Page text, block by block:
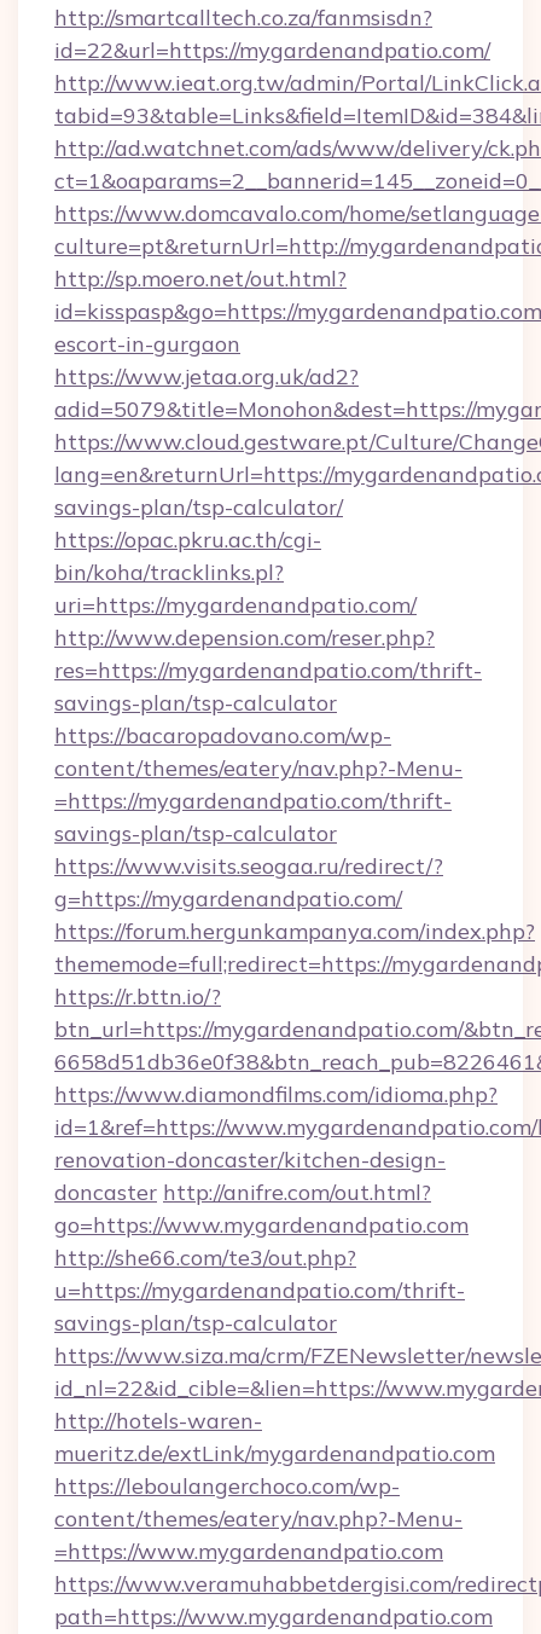
http://smartcalltech.co.za/fanmsisdn?
id=22&url=https://mygardenandpatio.com/
http://www.ieat.org.tw/admin/Portal/
http://ad.watchnet.com/ads/www/delivery/
https://www.domcavalo.com/home/
culture=pt&returnUrl=http://
http://sp.moero.net/out.html?
id=kisspasp&go=https://
escort-in-gurgaon
https://www.jetaa.org.uk/ad2?
adid=5079&title=Monohon&dest=https://
https://www.cloud.gestware.pt/Culture/
lang=en&returnUrl=https://
savings-plan/tsp-calculator/
https://opac.pkru.ac.th/cgi-
bin/koha/tracklinks.pl?
uri=https://mygardenandpatio.com/
http://www.depension.com/reser.php?
res=https://mygardenandpatio.com/thrift-
savings-plan/tsp-calculator
https://bacaropadovano.com/wp-
content/themes/eatery/nav.php?-Menu-
=https://mygardenandpatio.com/thrift-
savings-plan/tsp-calculator
https://www.visits.seogaa.ru/redirect/?
g=https://mygardenandpatio.com/
https://forum.hergunkampanya.com/index.php?
thememode=full;redirect=https://
https://r.bttn.io/?
btn_url=https://mygardenandpatio.com/
https://www.diamondfilms.com/idioma.php?
id=1&ref=https://
renovation-doncaster/kitchen-design-
doncaster http://anifre.com/out.html?
go=https://www.mygardenandpatio.com
http://she66.com/te3/out.php?
u=https://mygardenandpatio.com/thrift-
savings-plan/tsp-calculator
https://www.siza.ma/crm/FZENewsletter/
id_nl=22&id_cible=&lien=https://
http://hotels-waren-
mueritz.de/extLink/mygardenandpatio.com
https://leboulangerchoco.com/wp-
content/themes/eatery/nav.php?-Menu-
=https://www.mygardenandpatio.com
https://www.veramuhabbetdergisi.com/
path=https://www.mygardenandpatio.com